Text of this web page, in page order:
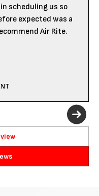
scheduling us so
expected was a
Air Rite.